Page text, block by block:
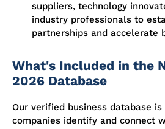
suppliers, technology
industry professionals to
partnerships and accelerate
What's Included in the
2026 Database
Our verified business database
companies identify and connect